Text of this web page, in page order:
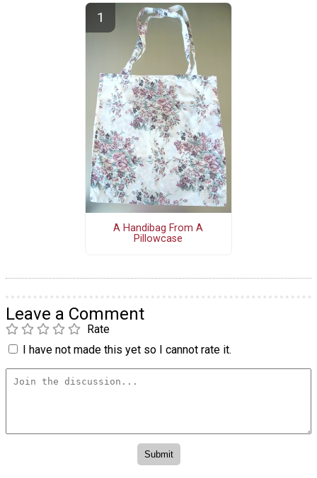
A Handibag From A
Pillowcase
Leave a Comment
Rate
I have not made this yet so I cannot rate it.